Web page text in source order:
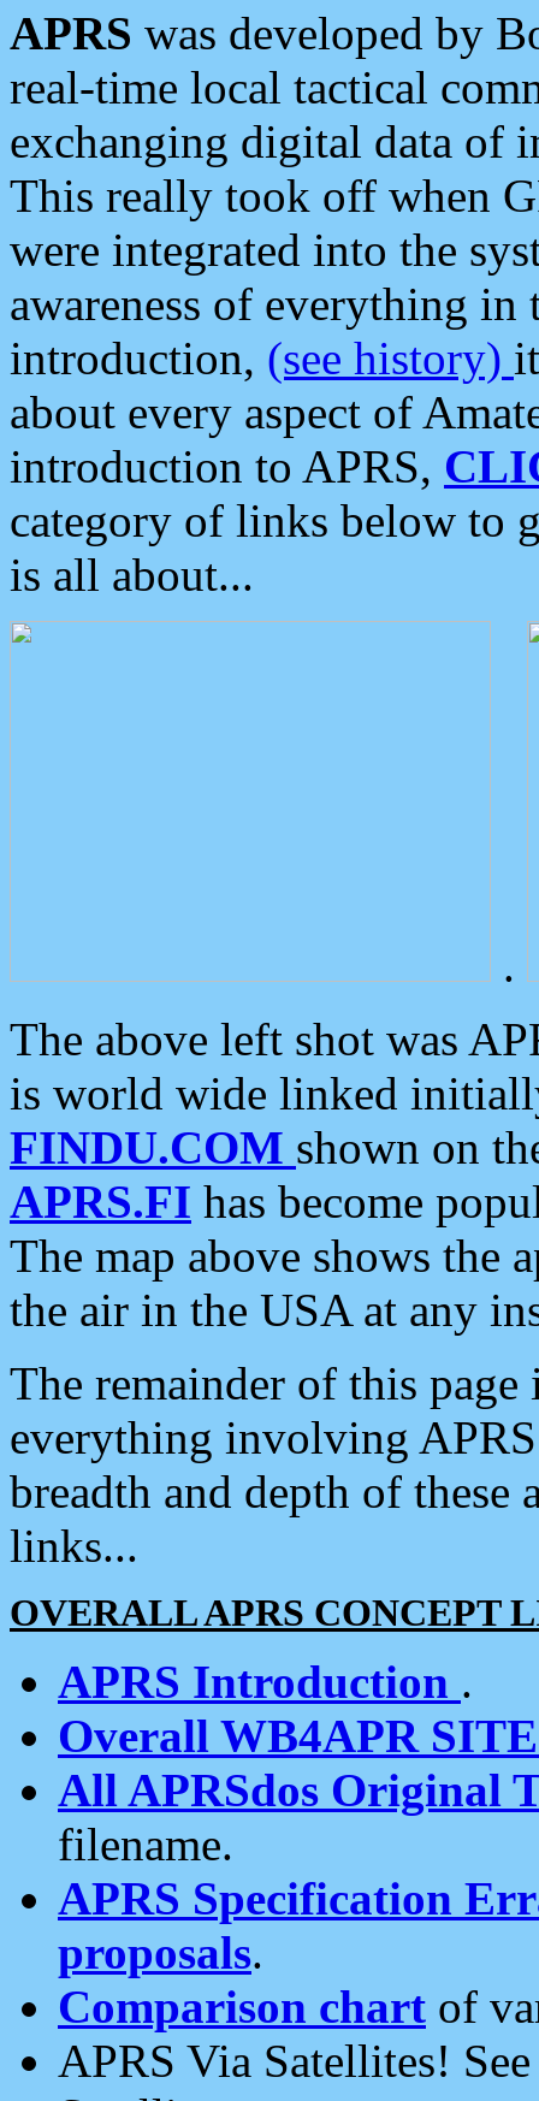
APRS was developed by
real-time local tactical
exchanging digital data of
This really took off when
were integrated into the
awareness of everything in
introduction, (see history)
about every aspect of
introduction to APRS,
category of links below to
is all about...
.
The above left shot was
is world wide linked
FINDU.COM shown on
APRS.FI has become
The map above shows the
the air in the USA at any
The remainder of this
everything involving
breadth and depth of
links...
OVERALL APRS CONCEPT
APRS Introduction .
Overall WB4APR
All APRSdos Original
filename.
APRS Specification
proposals.
Comparison chart of
APRS Via Satellites!